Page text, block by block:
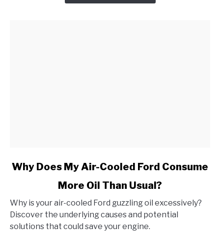
link
Does
My
Air-
Why Does My Air-Cooled Ford Consume
More Oil Than Usual?
Why is your air-cooled Ford guzzling oil excessively?
Discover the underlying causes and potential
solutions that could save your engine.